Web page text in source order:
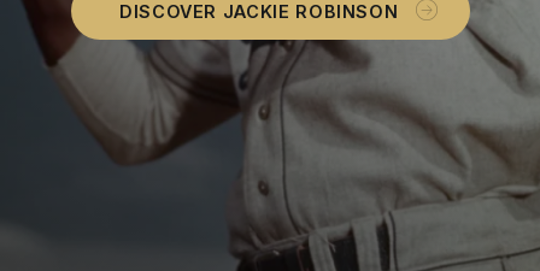
DISCOVER JACKIE ROBINSON